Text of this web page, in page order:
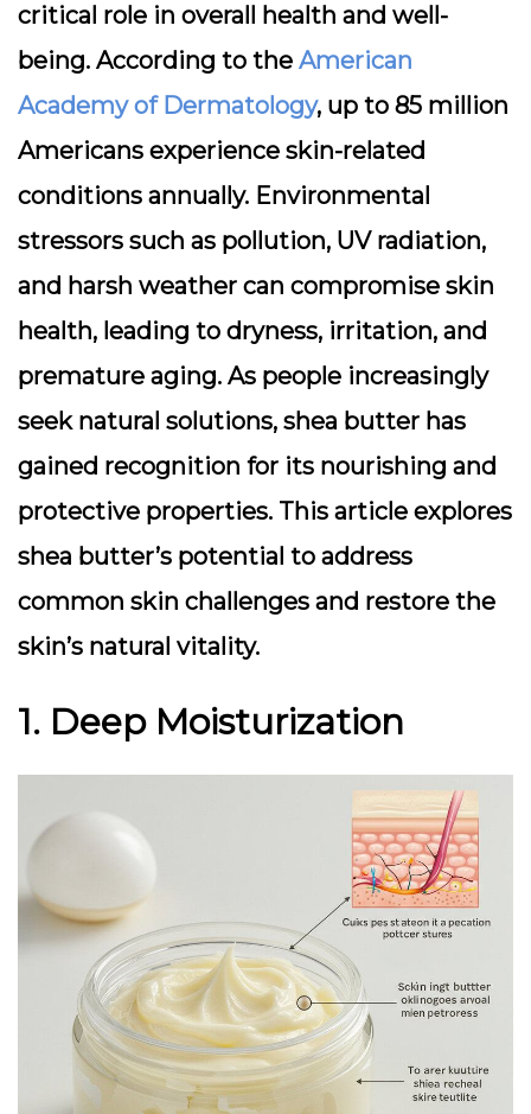
critical role in overall health and well-
being. According to the American
Academy of Dermatology, up to 85 million
Americans experience skin-related
conditions annually. Environmental
stressors such as pollution, UV radiation,
and harsh weather can compromise skin
health, leading to dryness, irritation, and
premature aging. As people increasingly
seek natural solutions, shea butter has
gained recognition for its nourishing and
protective properties. This article explores
shea butter’s potential to address
common skin challenges and restore the
skin’s natural vitality.
1. Deep Moisturization